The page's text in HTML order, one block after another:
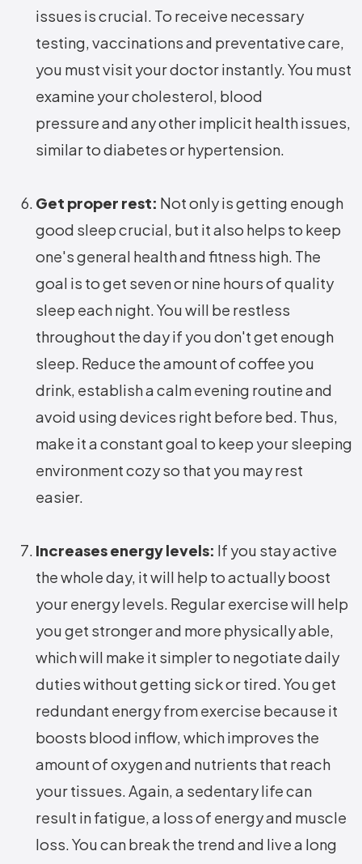
issues is crucial. To receive necessary
testing, vaccinations and preventative care,
you must visit your doctor instantly. You must
examine your cholesterol, blood
pressure and any other implicit health issues,
similar to diabetes or hypertension.
Get proper rest: Not only is getting enough
good sleep crucial, but it also helps to keep
one's general health and fitness high. The
goal is to get seven or nine hours of quality
sleep each night. You will be restless
throughout the day if you don't get enough
sleep. Reduce the amount of coffee you
drink, establish a calm evening routine and
avoid using devices right before bed. Thus,
make it a constant goal to keep your sleeping
environment cozy so that you may rest
easier.
Increases energy levels: If you stay active
the whole day, it will help to actually boost
your energy levels. Regular exercise will help
you get stronger and more physically able,
which will make it simpler to negotiate daily
duties without getting sick or tired. You get
redundant energy from exercise because it
boosts blood inflow, which improves the
amount of oxygen and nutrients that reach
your tissues. Again, a sedentary life can
result in fatigue, a loss of energy and muscle
loss. You can break the trend and live a long